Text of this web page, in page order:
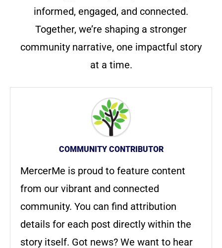
informed, engaged, and connected.
Together, we’re shaping a stronger
community narrative, one impactful story
at a time.
COMMUNITY CONTRIBUTOR
MercerMe is proud to feature content
from our vibrant and connected
community. You can find attribution
details for each post directly within the
story itself. Got news? We want to hear